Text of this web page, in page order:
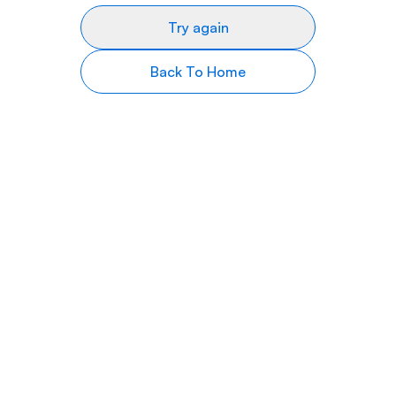
Try again
Back To Home